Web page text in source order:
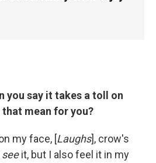
you say it takes a toll on
mean for you?
my face, [Laughs], crow's
seeit, but I also feel it in my